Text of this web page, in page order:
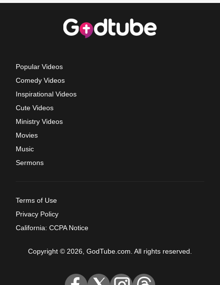
Popular Videos
Comedy Videos
Inspirational Videos
Cute Videos
Ministry Videos
Movies
Music
Sermons
Terms of Use
Privacy Policy
California: CCPA Notice
Copyright © 2026, GodTube.com. All rights reserved.